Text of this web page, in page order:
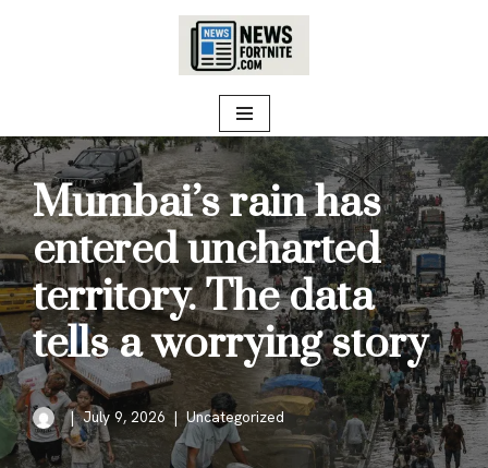
Mumbai’s rain has
entered uncharted
territory. The data
tells a worrying story
July 9, 2026 Uncategorized